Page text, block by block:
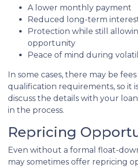
A lower monthly payment
Reduced long-term
Protection while still
opportunity
Peace of mind during
In some cases, there may be
qualification requirements, so it
discuss the details with your
in the process.
Repricing
Even without a formal float-
may sometimes offer repricing